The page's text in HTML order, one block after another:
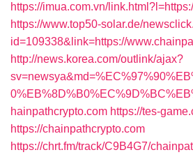
https://imua.com.vn/
https://www.top50-solar.de/
id=109338&link=https://
http://news.korea.com/outlink/ajax?
hainpathcrypto.com https://tes-
https://chainpathcrypto.com
https://chrt.fm/track/C9B4G7/